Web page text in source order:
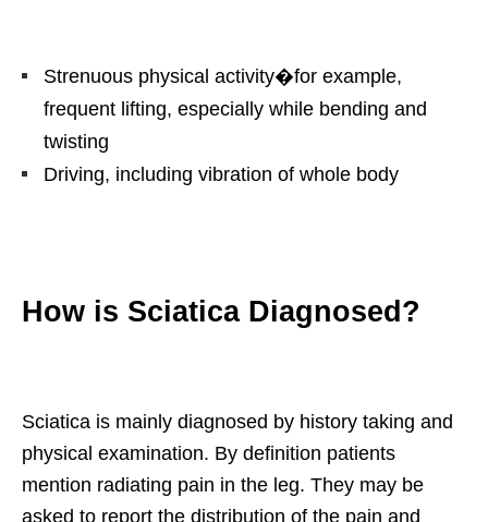
Strenuous physical activity�for example,
frequent lifting, especially while bending and
twisting
Driving, including vibration of whole body
How is Sciatica Diagnosed?
Sciatica is mainly diagnosed by history taking and
physical examination. By definition patients
mention radiating pain in the leg. They may be
asked to report the distribution of the pain and